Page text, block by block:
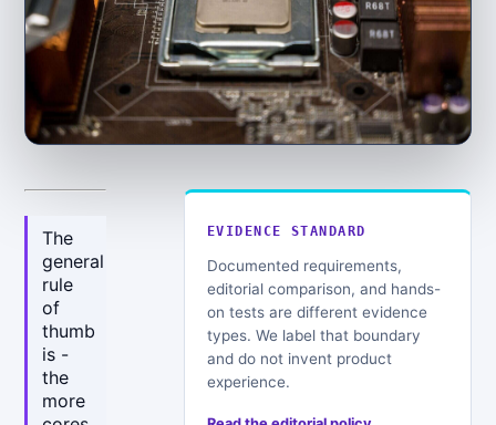
The
general
rule
of
thumb
is -
the
more
EVIDENCE STANDARD
Documented requirements,
editorial comparison, and hands-
on tests are different evidence
types. We label that boundary
and do not invent product
experience.